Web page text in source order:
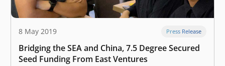
8 May 2019 Press Release
Bridging the SEA and China, 7.5 Degree Secured
Seed Funding From East Ventures